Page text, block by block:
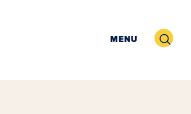
MENU Search